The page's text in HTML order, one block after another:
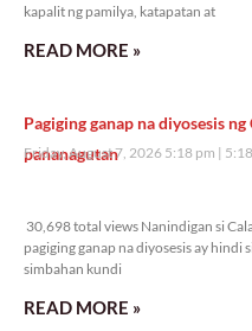
kapalit ng pamilya, katapatan at
READ MORE »
Pagiging ganap na diyosesis
pananagutan
Friday, August 7, 2026 5:18 pm
30,698 total views Nanindigan si
pagiging ganap na diyosesis ay hindi
simbahan kundi
READ MORE »